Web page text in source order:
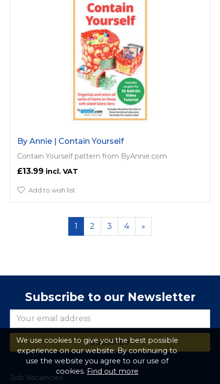
By Annie | Contain Yourself
Contain Yourself pattern from ByAnnie.com
£13.99
Add to wish list
1 2 3 4 »
Subscribe to our Newsletter
Job Vacancies
We use cookies to give you the best possible
experience on our website. By continuing to
use the website you agree to our use of
cookies. Find out more